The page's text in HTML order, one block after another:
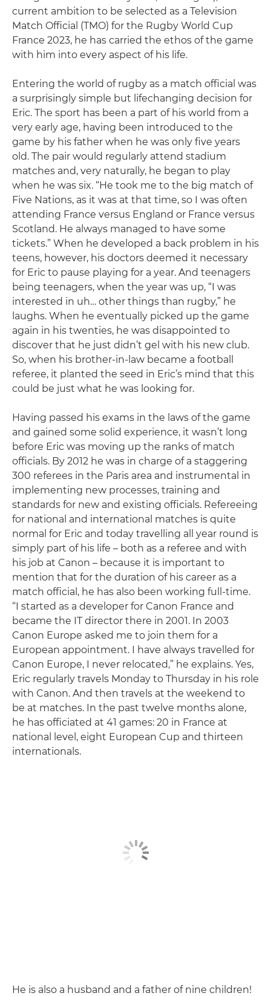
current ambition to be selected as a Television
Match Official (TMO) for the Rugby World Cup
France 2023, he has carried the ethos of the game
with him into every aspect of his life.
Entering the world of rugby as a match official was
a surprisingly simple but lifechanging decision for
Eric. The sport has been a part of his world from a
very early age, having been introduced to the
game by his father when he was only five years
old. The pair would regularly attend stadium
matches and, very naturally, he began to play
when he was six. “He took me to the big match of
Five Nations, as it was at that time, so I was often
attending France versus England or France versus
Scotland. He always managed to have some
tickets.” When he developed a back problem in his
teens, however, his doctors deemed it necessary
for Eric to pause playing for a year. And teenagers
being teenagers, when the year was up, “I was
interested in uh… other things than rugby,” he
laughs. When he eventually picked up the game
again in his twenties, he was disappointed to
discover that he just didn’t gel with his new club.
So, when his brother-in-law became a football
referee, it planted the seed in Eric’s mind that this
could be just what he was looking for.
Having passed his exams in the laws of the game
and gained some solid experience, it wasn’t long
before Eric was moving up the ranks of match
officials. By 2012 he was in charge of a staggering
300 referees in the Paris area and instrumental in
implementing new processes, training and
standards for new and existing officials. Refereeing
for national and international matches is quite
normal for Eric and today travelling all year round is
simply part of his life – both as a referee and with
his job at Canon – because it is important to
mention that for the duration of his career as a
match official, he has also been working full-time.
“I started as a developer for Canon France and
became the IT director there in 2001. In 2003
Canon Europe asked me to join them for a
European appointment. I have always travelled for
Canon Europe, I never relocated,” he explains. Yes,
Eric regularly travels Monday to Thursday in his role
with Canon. And then travels at the weekend to
be at matches. In the past twelve months alone,
he has officiated at 41 games: 20 in France at
national level, eight European Cup and thirteen
internationals.
He is also a husband and a father of nine children!